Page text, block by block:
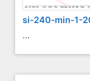
si-240-min-1-
...